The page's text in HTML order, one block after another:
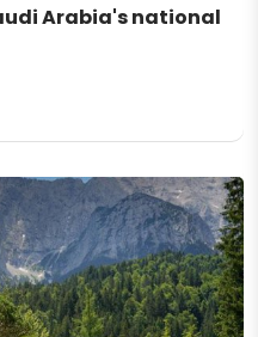
Arabia's national